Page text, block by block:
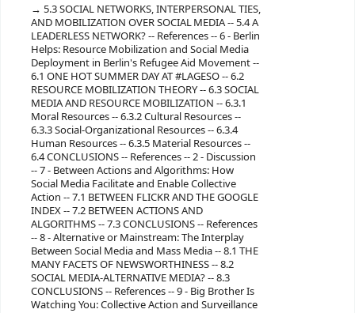
5.3 SOCIAL NETWORKS, INTERPERSONAL TIES,
AND MOBILIZATION OVER SOCIAL MEDIA -- 5.4 A
LEADERLESS NETWORK? -- References -- 6 - Berlin
Helps: Resource Mobilization and Social Media
Deployment in Berlin's Refugee Aid Movement --
6.1 ONE HOT SUMMER DAY AT #LAGESO -- 6.2
RESOURCE MOBILIZATION THEORY -- 6.3 SOCIAL
MEDIA AND RESOURCE MOBILIZATION -- 6.3.1
Moral Resources -- 6.3.2 Cultural Resources --
6.3.3 Social-Organizational Resources -- 6.3.4
Human Resources -- 6.3.5 Material Resources --
6.4 CONCLUSIONS -- References -- 2 - Discussion
-- 7 - Between Actions and Algorithms: How
Social Media Facilitate and Enable Collective
Action -- 7.1 BETWEEN FLICKR AND THE GOOGLE
INDEX -- 7.2 BETWEEN ACTIONS AND
ALGORITHMS -- 7.3 CONCLUSIONS -- References
-- 8 - Alternative or Mainstream: The Interplay
Between Social Media and Mass Media -- 8.1 THE
MANY FACETS OF NEWSWORTHINESS -- 8.2
SOCIAL MEDIA-ALTERNATIVE MEDIA? -- 8.3
CONCLUSIONS -- References -- 9 - Big Brother Is
Watching You: Collective Action and Surveillance